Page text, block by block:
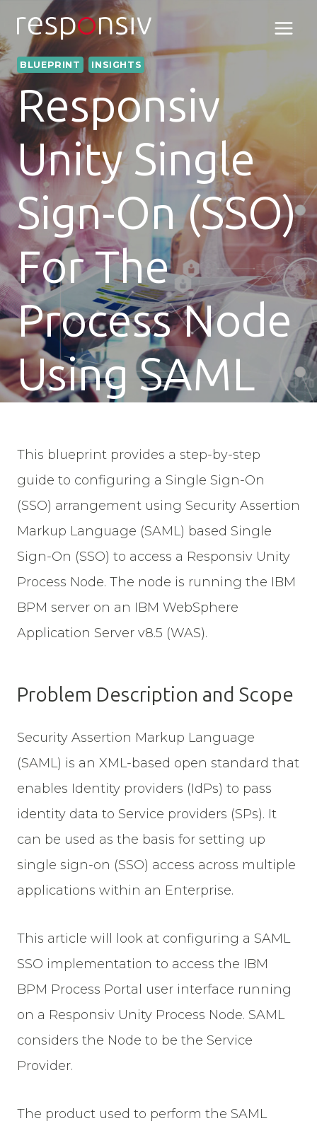
content
BLUEPRINT INSIGHTS
Responsiv
Unity Single
Sign-On (SSO)
For The
Process Node
Using SAML
This blueprint provides a step-by-step
guide to configuring a Single Sign-On
(SSO) arrangement using Security Assertion
Markup Language (SAML) based Single
Sign-On (SSO) to access a Responsiv Unity
Process Node. The node is running the IBM
BPM server on an IBM WebSphere
Application Server v8.5 (WAS).
Problem Description and Scope
Security Assertion Markup Language
(SAML) is an XML-based open standard that
enables Identity providers (IdPs) to pass
identity data to Service providers (SPs). It
can be used as the basis for setting up
single sign-on (SSO) access across multiple
applications within an Enterprise.
This article will look at configuring a SAML
SSO implementation to access the IBM
BPM Process Portal user interface running
on a Responsiv Unity Process Node. SAML
considers the Node to be the Service
Provider.
The product used to perform the SAML